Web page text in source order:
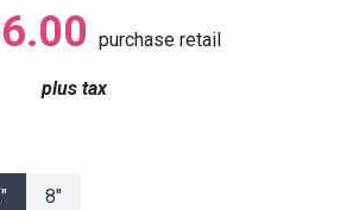
Dressers
Nightstands
purchase retail
plus tax
8"